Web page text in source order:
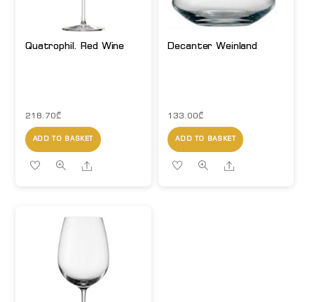
Quatrophil. Red Wine
218.70₾
ADD TO BASKET
Share
Decanter Weinland
133.00₾
ADD TO BASKET
Share